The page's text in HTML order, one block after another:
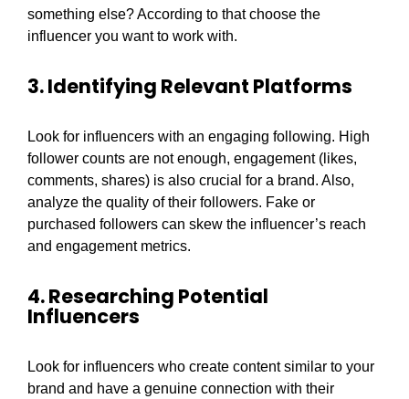
something else? According to that choose the
influencer you want to work with.
3. Identifying Relevant Platforms
Look for influencers with an engaging following. High
follower counts are not enough, engagement (likes,
comments, shares) is also crucial for a brand. Also,
analyze the quality of their followers. Fake or
purchased followers can skew the influencer’s reach
and engagement metrics.
4. Researching Potential
Influencers
Look for influencers who create content similar to your
brand and have a genuine connection with their